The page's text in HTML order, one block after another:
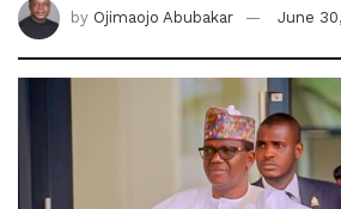
by Ojimaojo Abubakar June